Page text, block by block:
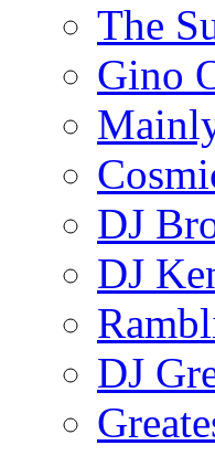
The
Gino
DJ
DJ
DJ